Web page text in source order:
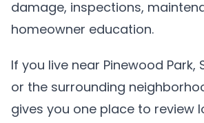
damage, inspections,
homeowner education.
If you live near Pinewood Park,
or the surrounding
gives you one place to review